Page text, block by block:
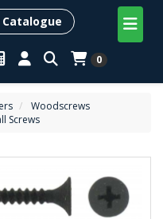
Catalogue
0
Woodscrews
Screws